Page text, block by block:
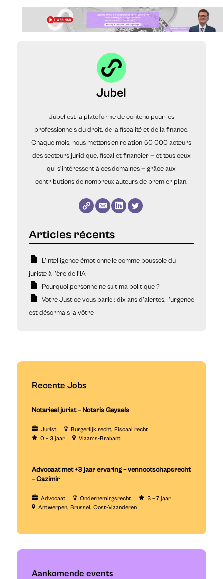
Jubel
Jubel est la plateforme de contenu pour les
professionnels du droit, de la fiscalité et de la finance.
Chaque mois, nous mettons en relation 50 000 acteurs
des secteurs juridique, fiscal et financier — et tous ceux
qui s’intéressent à ces domaines — grâce aux
contributions de nombreux auteurs de premier plan.
L’intelligence émotionnelle comme boussole du
juriste à l’ère de l’IA
Pourquoi personne ne suit ma politique ?
Votre Justice vous parle : dix ans d’alertes, l’urgence
est désormais la vôtre
Recente Jobs
Notarieel jurist – Notaris Geysels
Jurist Burgerlijk recht Fiscaal recht
0 – 3 jaar
Vlaams-Brabant
Advocaat met +3 jaar ervaring – vennootschapsrecht
– Cazimir
Advocaat Ondernemingsrecht
3 – 7 jaar
Antwerpen Brussel Oost-Vlaanderen
Aankomende events